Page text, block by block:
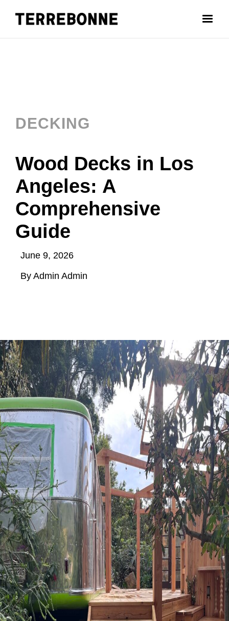
DECKING
Wood Decks in Los
Angeles: A
Comprehensive
Guide
June 9, 2026
By Admin Admin